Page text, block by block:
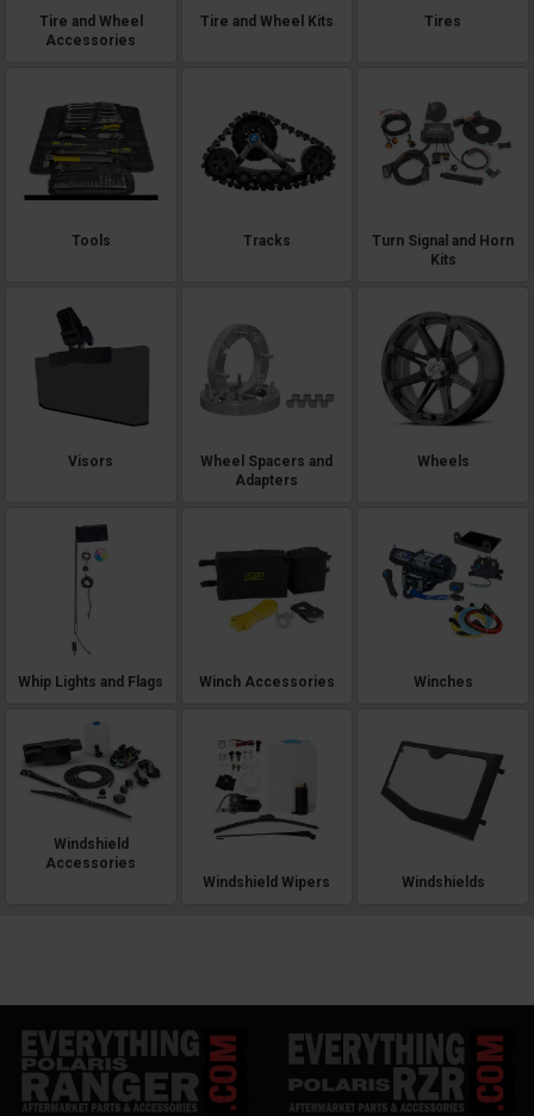
Tire and Wheel
Accessories
Tire and Wheel Kits Tires
Tools Tracks
Turn Signal and Horn
Kits
Visors
Wheel Spacers and
Adapters
Wheels
Whip Lights and Flags Winch Accessories Winches
Windshield
Accessories
Windshield Wipers
Windshields